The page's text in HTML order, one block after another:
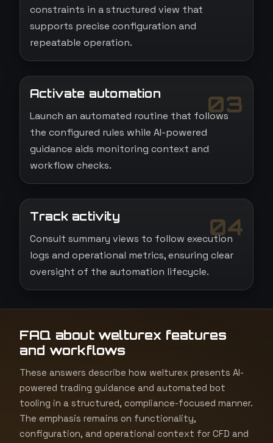
constraints in a structured view that
supports precise configuration and
repeatable operation.
03
Activate automation
Launch an automated routine that follows
the configured rules while AI-powered
guidance aids monitoring context and
workflow checks.
04
Track activity
Consult summary views to follow execution
logs and operational metrics, ensuring clear
oversight of the automation lifecycle.
FAQ about welturex features
and workflows
These answers describe how welturex presents AI-
powered trading guidance and automated bot
tooling in a structured, compliance-focused manner.
The emphasis remains on functionality,
configuration, and operational context for CFD and